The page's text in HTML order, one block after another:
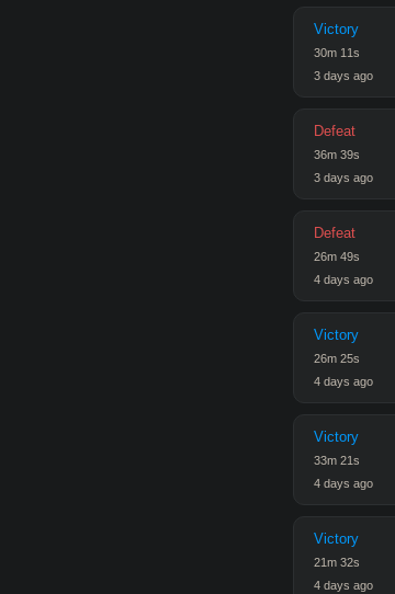
Victory
30m 11 s
3 days ago
Defeat
36m 39s
3 days ago
Defeat
26m 49s
4 days ago
Victory
26m 25s
4 days ago
Victory
33m 21 s
4 days ago
Victory
21 m 32s
4 days ago